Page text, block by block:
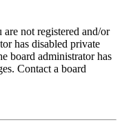
are not registered and/or
has disabled private
board administrator has
Contact a board